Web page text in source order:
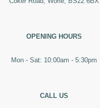
OPENING HOURS
Mon - Sat: 10:00am - 5:30pm
CALL US